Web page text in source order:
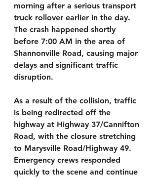
morning after a serious transport
truck rollover earlier in the day.
The crash happened shortly
before 7:00 AM in the area of
Shannonville Road, causing major
delays and significant traffic
disruption.
As a result of the collision, traffic
is being redirected off the
highway at Highway 37/Cannifton
Road, with the closure stretching
to Marysville Road/Highway 49.
Emergency crews responded
quickly to the scene and continue